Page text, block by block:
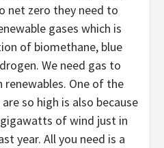
net zero they need to
gases which is
of biomethane, blue
We need gas to
One of the
so high is also because
gigawatts of wind just in
year. All you need is a